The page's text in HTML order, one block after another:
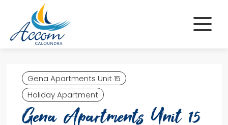
content
Gena Apartments Unit 15
Holiday Apartment
Gena Apartments Unit 15